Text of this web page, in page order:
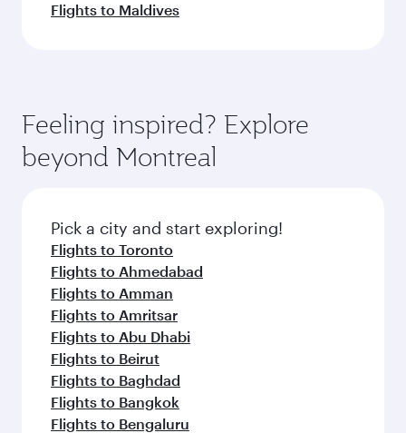
Flights to Maldives
Feeling inspired? Explore
beyond Montreal
Pick a city and start exploring!
Flights to Toronto
Flights to Ahmedabad
Flights to Amman
Flights to Amritsar
Flights to Abu Dhabi
Flights to Beirut
Flights to Baghdad
Flights to Bangkok
Flights to Bengaluru